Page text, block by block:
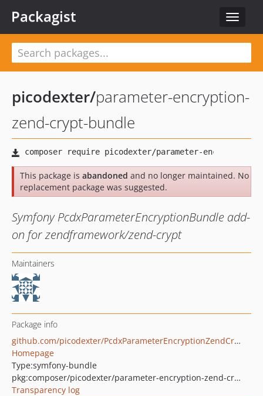
Toggle
Packagist
picodexter/parameter-encryption-
zend-crypt-bundle
This package is abandoned and no longer maintained. No
replacement package was suggested.
Symfony PcdxParameterEncryptionBundle add-
on for zendframework/zend-crypt
Maintainers
Package info
github.com/picodexter/PcdxParameterEncryptionZendCryptBundle
Homepage
Type:symfony-bundle
pkg:composer/picodexter/parameter-encryption-zend-crypt-bundle
Transparency log